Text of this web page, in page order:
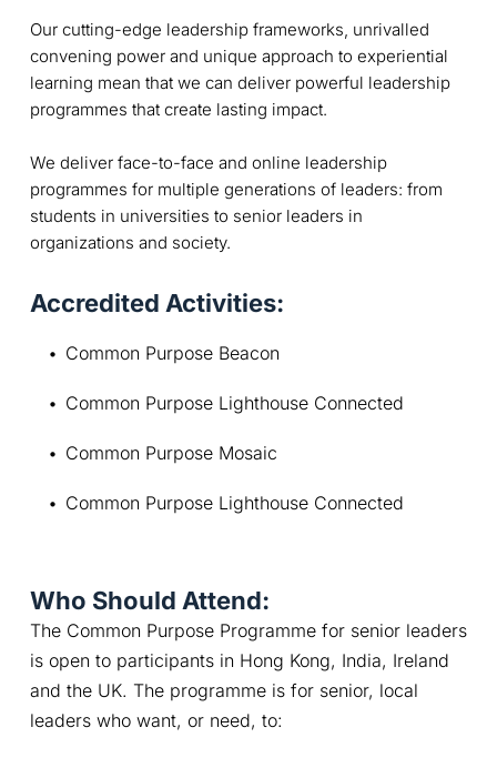
Our cutting-edge leadership frameworks, unrivalled
convening power and unique approach to experiential
learning mean that we can deliver powerful leadership
programmes that create lasting impact.
We deliver face-to-face and online leadership
programmes for multiple generations of leaders: from
students in universities to senior leaders in
organizations and society.
Accredited Activities:
Common Purpose Beacon
Common Purpose Lighthouse Connected
Common Purpose Mosaic
Common Purpose Lighthouse Connected
Who Should Attend:
The Common Purpose Programme for senior leaders
is open to participants in Hong Kong, India, Ireland
and the UK. The programme is for senior, local
leaders who want, or need, to: